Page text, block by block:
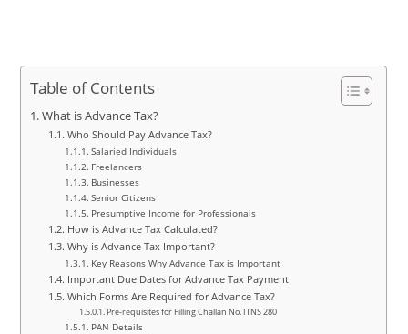
Table of Contents
What is Advance Tax?
Who Should Pay Advance Tax?
Salaried Individuals
Freelancers
Businesses
Senior Citizens
Presumptive Income for Professionals
How is Advance Tax Calculated?
Why is Advance Tax Important?
Key Reasons Why Advance Tax is Important
Important Due Dates for Advance Tax Payment
Which Forms Are Required for Advance Tax?
Pre-requisites for Filling Challan No. ITNS 280
PAN Details